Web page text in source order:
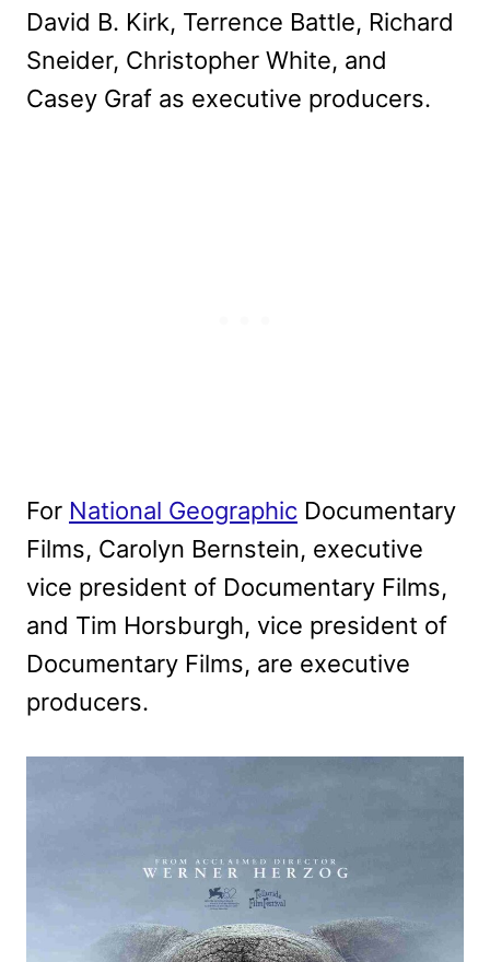
David B. Kirk, Terrence Battle, Richard
Sneider, Christopher White, and
Casey Graf as executive producers.
For National Geographic Documentary
Films, Carolyn Bernstein, executive
vice president of Documentary Films,
and Tim Horsburgh, vice president of
Documentary Films, are executive
producers.